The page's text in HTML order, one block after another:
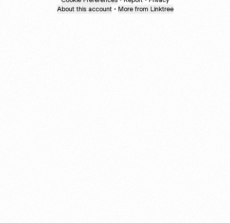
About this account • More from Linktree